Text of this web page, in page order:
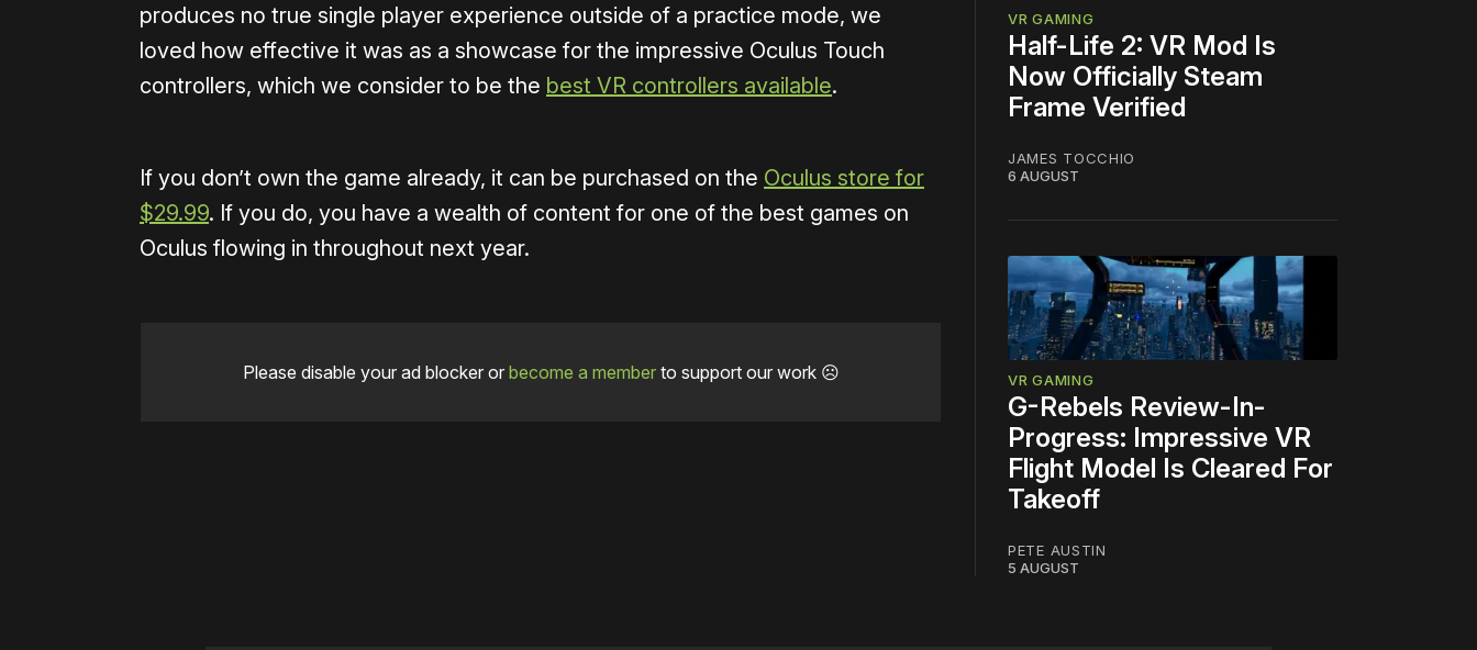
produces no true single player experience outside of a practice mode, we
loved how effective it was as a showcase for the impressive Oculus Touch
controllers, which we consider to be the best VR controllers available.
If you don’t own the game already, it can be purchased on the Oculus store for
$29.99. If you do, you have a wealth of content for one of the best games on
Oculus flowing in throughout next year.
Please disable your ad blocker or become a memberto support our work ☹️
VR GAMING
Half-Life 2: VR Mod Is
Now Officially Steam
Frame Verified
JAMES TOCCHIO
6 AUGUST
VR GAMING
G-Rebels Review-In-
Progress: Impressive VR
Flight Model Is Cleared For
Takeoff
PETE AUSTIN
5 AUGUST